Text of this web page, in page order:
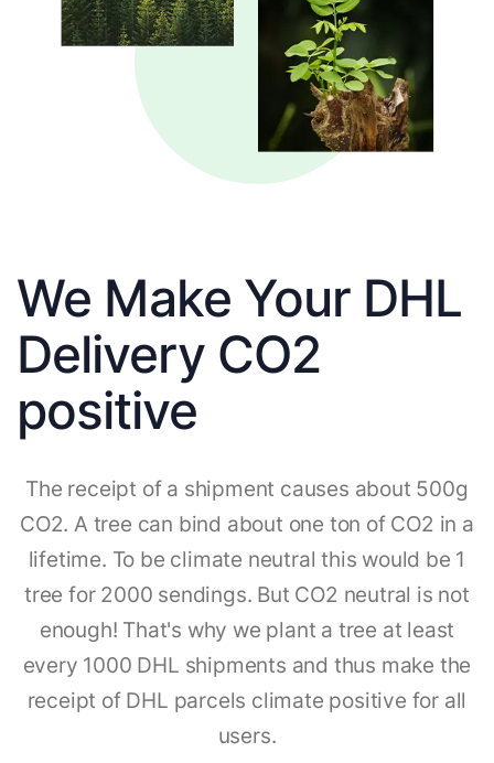
We Make Your DHL
Delivery CO2
positive
The receipt of a shipment causes about 500g
CO2. A tree can bind about one ton of CO2 in a
lifetime. To be climate neutral this would be 1
tree for 2000 sendings. But CO2 neutral is not
enough! That's why we plant a tree at least
every 1000 DHL shipments and thus make the
receipt of DHL parcels climate positive for all
users.